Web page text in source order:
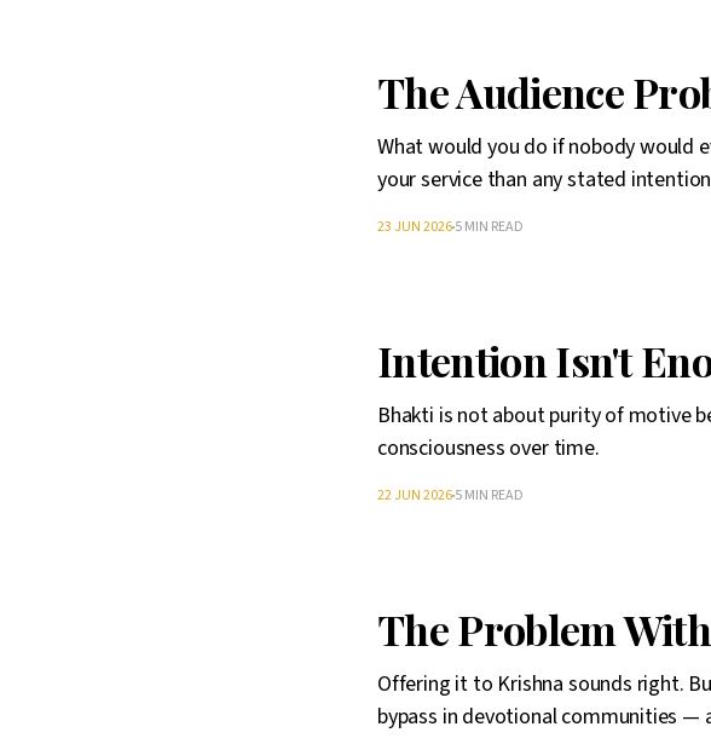
The Audience
What would you do if nobody would
your service than any stated
23 JUN 20265 MIN READ
Intention Isn't
Bhakti is not about purity of motive
consciousness over time.
22 JUN 20265 MIN READ
The Problem
Offering it to Krishna sounds right.
bypass in devotional communities —